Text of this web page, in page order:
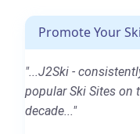
Promote Your
"...J2Ski -
popular Ski Sites on
decade..."